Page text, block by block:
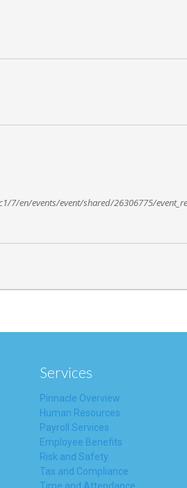
7/en/events/event/shared/26306775/
Services
Pinnacle Overview
Human Resources
Payroll Services
Employee Benefits
Risk and Safety
Tax and Compliance